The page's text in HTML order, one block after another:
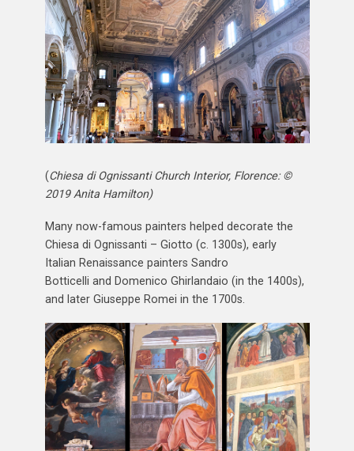
(Chiesa di Ognissanti Church Interior, Florence: ©
2019 Anita Hamilton)
Many now-famous painters helped decorate the
Chiesa di Ognissanti – Giotto (c. 1300s), early
Italian Renaissance painters Sandro
Botticelli and Domenico Ghirlandaio (in the 1400s),
and later Giuseppe Romei in the 1700s.